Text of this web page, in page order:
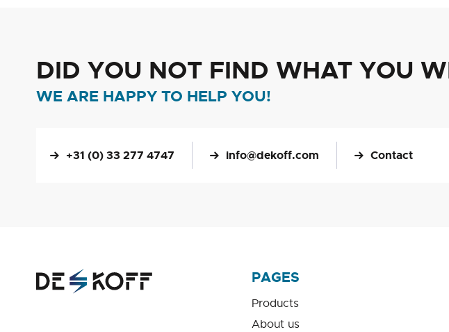
DID YOU NOT FIND WHAT YOU
WE ARE HAPPY TO HELP YOU!
+31 (0) 33 277 4747 info@dekoff.com Contact
PAGES
Products
About us